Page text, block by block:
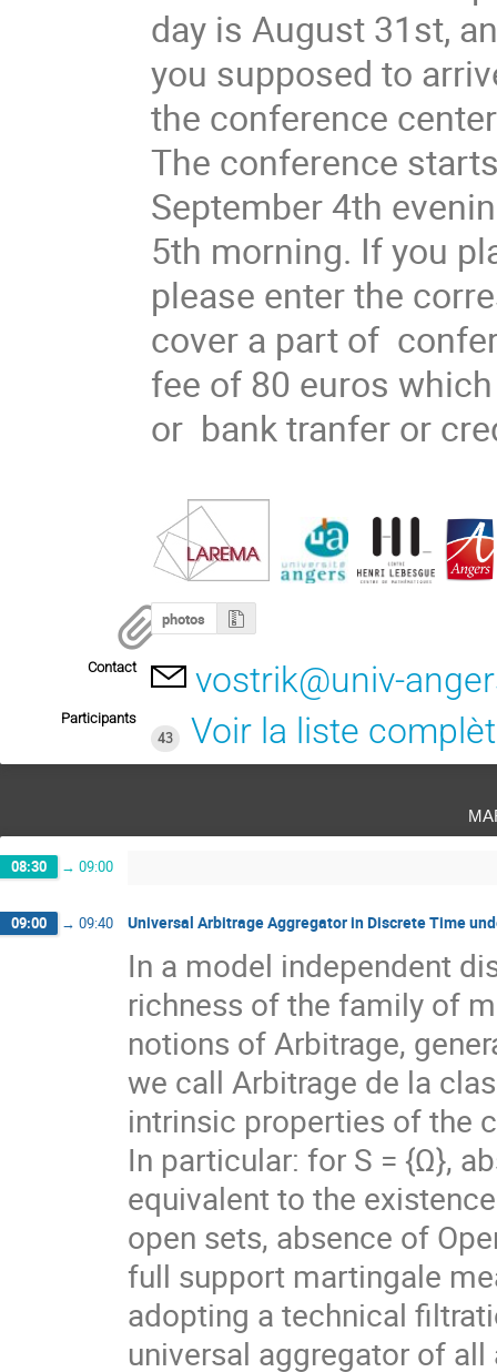
day is August 31st,
you supposed to
the conference
The conference
September 4th
5th morning. If you
please enter the
cover a part of
fee of 80 euros
or bank tranfer or
photos
Contact vostrik@univ-
Participants
43
Voir la liste
08:30 → 09:00
09:00 → 09:40 Universal Arbitrage Aggregator in Discrete Time
In a model independent
richness of the family of
notions of Arbitrage,
we call Arbitrage de la
intrinsic properties of the
In particular: for S = {Ω},
equivalent to the
open sets, absence of
full support martingale
adopting a technical
universal aggregator of